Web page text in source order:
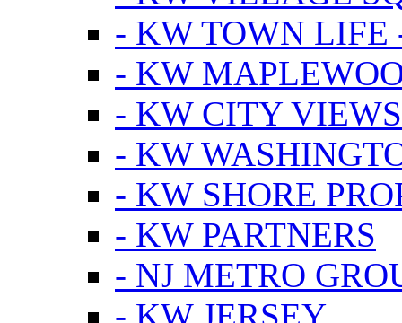
- KW TOWN LIFE
- KW
- KW CITY
- KW
- KW SHORE
- KW PARTNERS
- NJ METRO
- KW JERSEY